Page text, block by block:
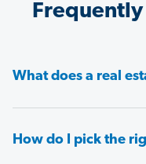
What does a real
How do I pick the